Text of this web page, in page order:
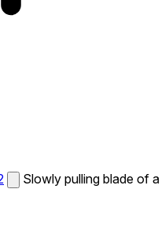
Slowly pulling blade of a